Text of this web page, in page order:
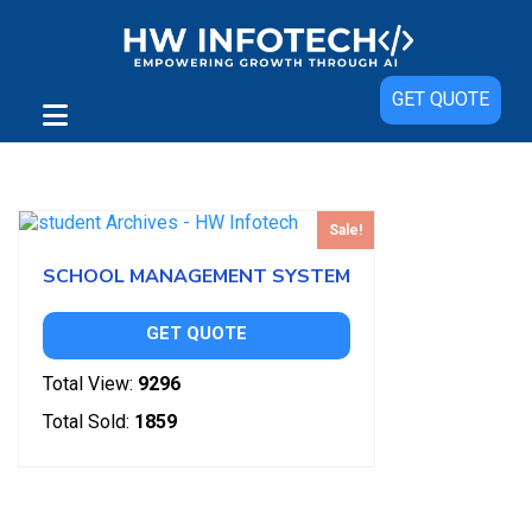
GET QUOTE
Showing the single result
Sale!
SCHOOL MANAGEMENT SYSTEM
GET QUOTE
Total View: 9296
Total Sold: 1859